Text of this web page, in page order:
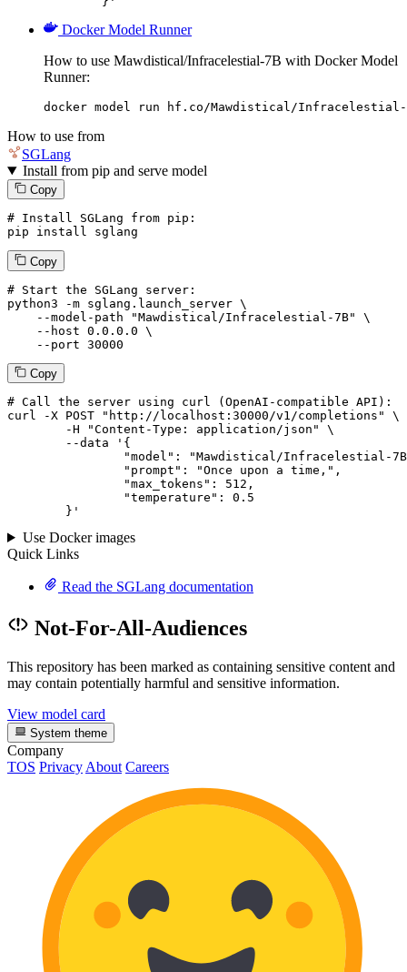
Docker Model Runner
How to use Mawdistical/Infracelestial-7B with Docker Model
Runner:
docker model run hf.co/Mawdistical/Infracelestial-
How to use from
SGLang
Install from pip and serve model
Copy
# Install SGLang from pip:
pip install sglang
Copy
# Start the SGLang server:
python3 -m sglang.launch_server \
--model-path
"Mawdistical/Infracelestial-7B"
\
--host 0.0.0.0 \
--port 30000
Copy
# Call the server using curl (OpenAI-compatible API):
curl -X POST "http://localhost:30000/v1/completions" \
--data '{
		"max_tokens":
512 ,
		"temperature":
0.5
	}
'
Use Docker images
Quick Links
Read the SGLang documentation
Not-For-All-Audiences
This repository has been marked as containing sensitive content and
may contain potentially harmful and sensitive information.
View model card
System theme
Company
TOS Privacy About Careers